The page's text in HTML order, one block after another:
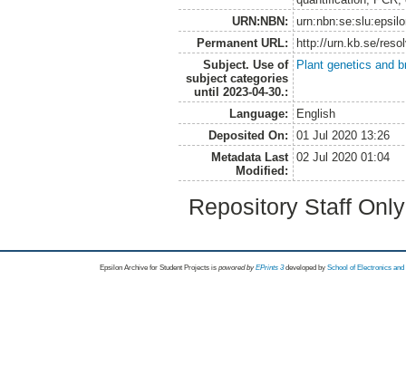
URN:NBN:
Permanent URL:
http://urn.kb.se/
Subject. Use of
subject categories
until 2023-04-30.:
Plant genetics and
Language:
English
Deposited On:
01 Jul 2020 13:26
Metadata Last
Modified:
02 Jul 2020 01:04
Repository Staff
Epsilon Archive for Student Projects is powored byEPrints 3 developed by School of Electronics